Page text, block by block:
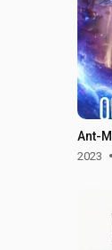
2023